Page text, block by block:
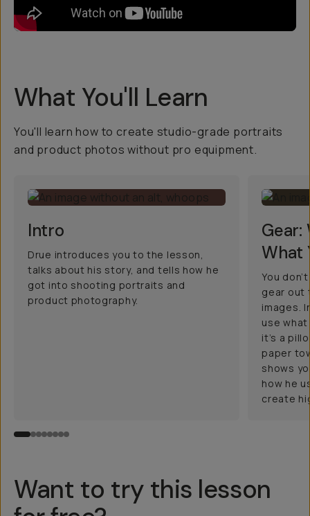
What You'll Learn
You'll learn how to create studio-grade portraits
and product photos without pro equipment.
Intro
Drue introduces you to the lesson,
talks about his story, and tells how he
got into shooting portraits and
product photography.
Gear:
What
You
gear out
images.
use
it’s a
paper
shows
how he
create
Want to try this lesson